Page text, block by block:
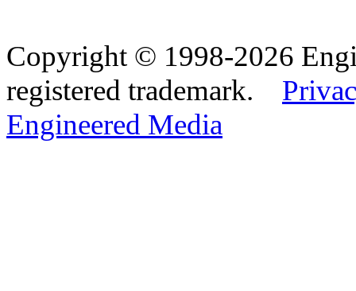
Copyright © 1998-2026
registered trademark.
Engineered Media